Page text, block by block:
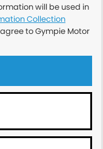
will be used in
Collection
toGympie Motor